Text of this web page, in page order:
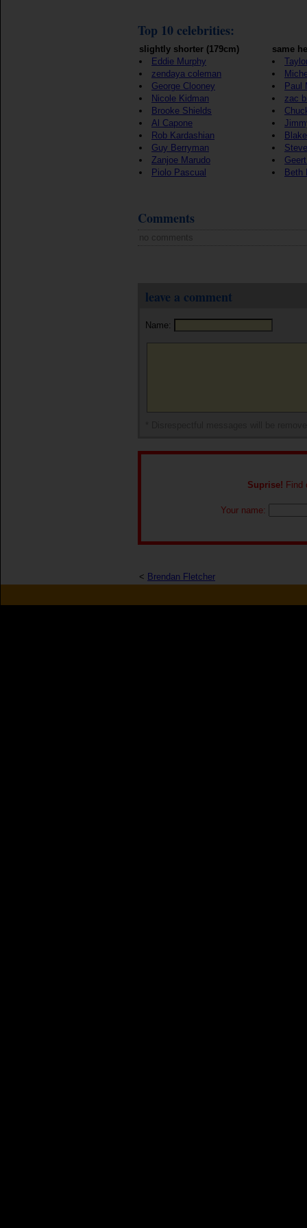
Top 10 celebrities:
slightly shorter (179cm)
Eddie Murphy
zendaya coleman
George Clooney
Nicole Kidman
Brooke Shields
Al Capone
Rob Kardashian
Guy Berryman
Zanjoe Marudo
Piolo Pascual
same
Paul
zac
Beth
Comments
no comments
leave a comment
Name:
Suprise! Find
Your name:
< Brendan Fletcher